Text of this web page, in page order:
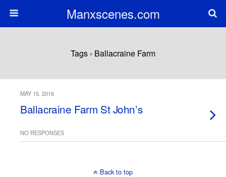
Manxscenes.com
Tags › Ballacraine Farm
MAY 15, 2016
Ballacraine Farm St John’s
NO RESPONSES
Back to top